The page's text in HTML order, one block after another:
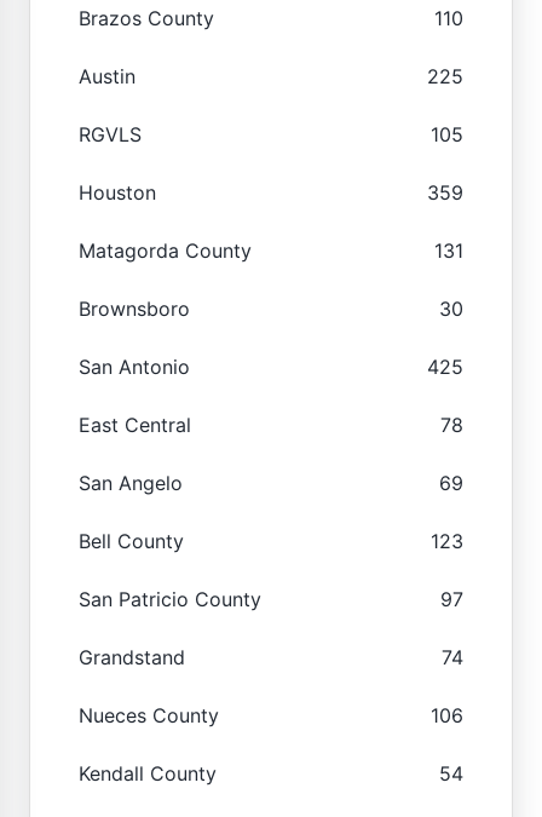
Brazos County 110
Austin 225
RGVLS 105
Houston 359
Matagorda County 131
Brownsboro 30
San Antonio 425
East Central 78
San Angelo 69
Bell County 123
San Patricio County 97
Grandstand 74
Nueces County 106
Kendall County 54